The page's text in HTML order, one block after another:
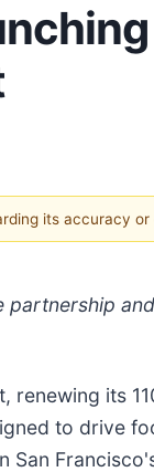
its accuracy or
partnership
its
to drive
San